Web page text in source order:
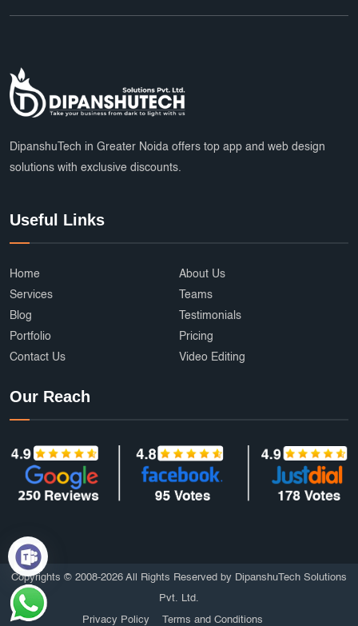
DipanshuTech in Greater Noida offers top app and web design
solutions with exclusive discounts.
Useful Links
Home
About Us
Services
Teams
Blog
Testimonials
Portfolio
Pricing
Contact Us
Video Editing
Our Reach
Copyrights © 2008-2026 All Rights Reserved by DipanshuTech Solutions
Pvt. Ltd.
Privacy Policy Terms and Conditions